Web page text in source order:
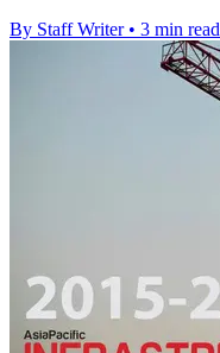
By Staff Writer • 3 min read